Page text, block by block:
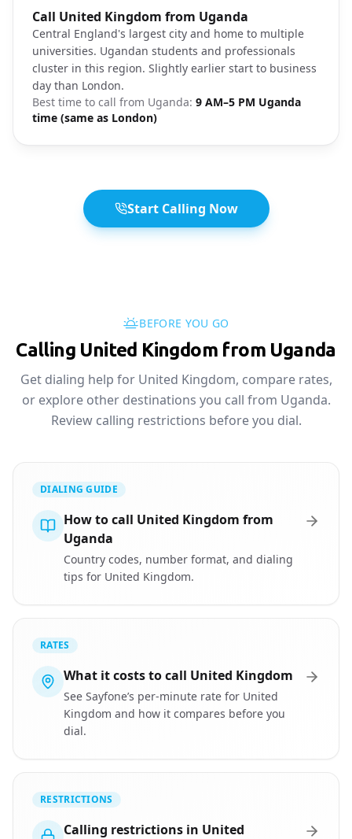
Call United Kingdom from Uganda
Central England's largest city and home to multiple
universities. Ugandan students and professionals
cluster in this region. Slightly earlier start to business
day than London.
Best time to call from Uganda: 9 AM–5 PM Uganda
time (same as London)
Photo brief: Birmingham city center Bullring
Start Calling Now
BEFORE YOU GO
Calling United Kingdom from Uganda
Get dialing help for United Kingdom, compare rates,
or explore other destinations you call from Uganda.
Review calling restrictions before you dial.
DIALING GUIDE
How to call United Kingdom from
Uganda
Country codes, number format, and dialing
tips for United Kingdom.
RATES
What it costs to call United Kingdom
See Sayfone’s per-minute rate for United
Kingdom and how it compares before you
dial.
RESTRICTIONS
Calling restrictions in United